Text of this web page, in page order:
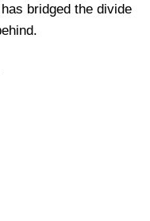
bridged the divide